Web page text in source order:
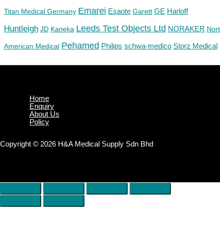
Titan Medical Germany Emarei Esaote Garett GE Harloff
Huntleigh JD Kaneka Leeds Test Objects Ltd NORAKER
American Medical Pehamed Philips schwa-medico Storz Medical
Home
Enquiry
About Us
Policy
Copyright © 2026 H&A Medical Supply Sdn Bhd